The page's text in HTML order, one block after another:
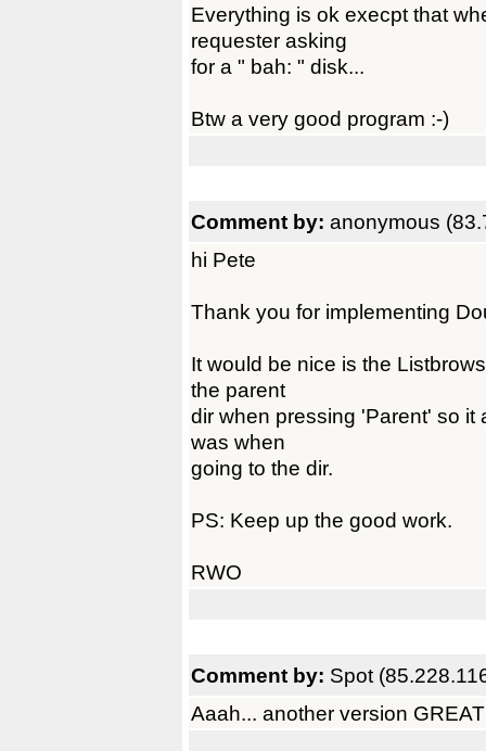
Everything is ok execpt that
requester asking
for a " bah: " disk...
Btw a very good program :-)
Comment by: anonymous
hi Pete
Thank you for implementing
It would be nice is the
the parent
dir when pressing 'Parent' so it
was when
going to the dir.
PS: Keep up the good work.
RWO
Comment by: Spot
Aaah... another version